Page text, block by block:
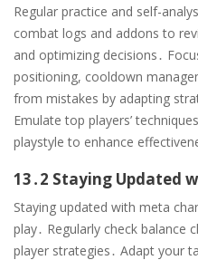
Regular practice and self-
combat logs and addons to
and optimizing decisions․
positioning, cooldown
from mistakes by adapting
Emulate top players’
playstyle to enhance
13․2 Staying Updated
Staying updated with meta
play․ Regularly check balance
player strategies․ Adapt your